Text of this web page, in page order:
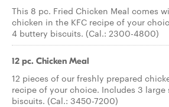
This 8 pc. Fried Chicken Meal comes
chicken in the KFC recipe of your
4 buttery biscuits. (Cal.: 2300-4800)
12 pc. Chicken Meal
12 pieces of our freshly prepared
recipe of your choice. Includes 3 large
biscuits. (Cal.: 3450-7200)